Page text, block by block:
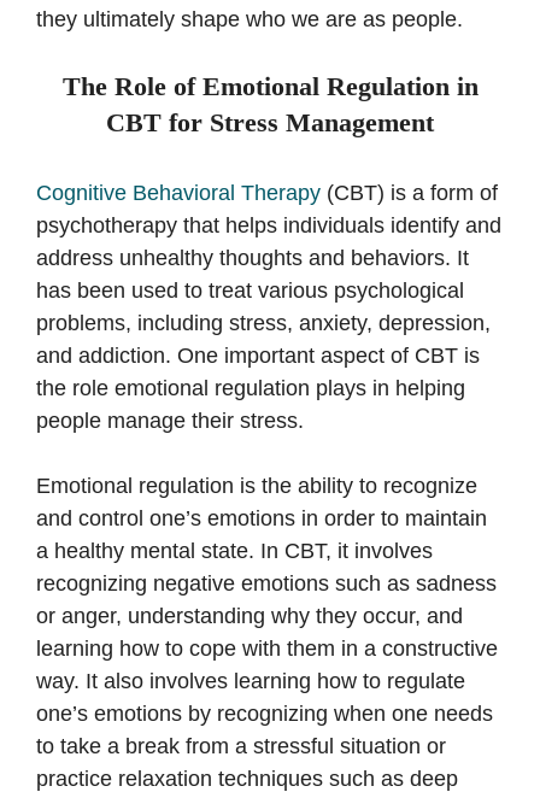
they ultimately shape who we are as people.
The Role of Emotional Regulation in
CBT for Stress Management
Cognitive Behavioral Therapy (CBT) is a form of
psychotherapy that helps individuals identify and
address unhealthy thoughts and behaviors. It
has been used to treat various psychological
problems, including stress, anxiety, depression,
and addiction. One important aspect of CBT is
the role emotional regulation plays in helping
people manage their stress.
Emotional regulation is the ability to recognize
and control one’s emotions in order to maintain
a healthy mental state. In CBT, it involves
recognizing negative emotions such as sadness
or anger, understanding why they occur, and
learning how to cope with them in a constructive
way. It also involves learning how to regulate
one’s emotions by recognizing when one needs
to take a break from a stressful situation or
practice relaxation techniques such as deep